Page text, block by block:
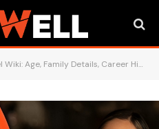
Age, Family Details, Career Highlights